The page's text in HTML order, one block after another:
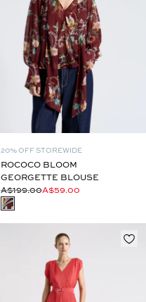
20% OFF STOREWIDE
ROCOCO BLOOM
GEORGETTE BLOUSE
A$199.00A$59.00